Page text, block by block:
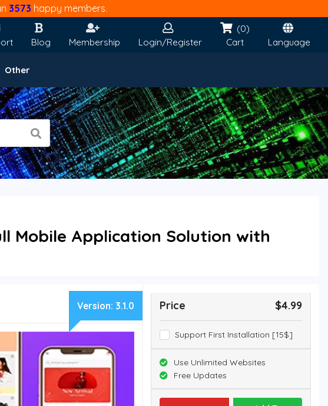
3573 happy members.
Blog Membership Login/Register
(0)
Cart
Language
Other
Mobile Application Solution with
Version: 3.1.0 Price $4.99
Support First Installation [15$]
Use Unlimited Websites
Free Updates